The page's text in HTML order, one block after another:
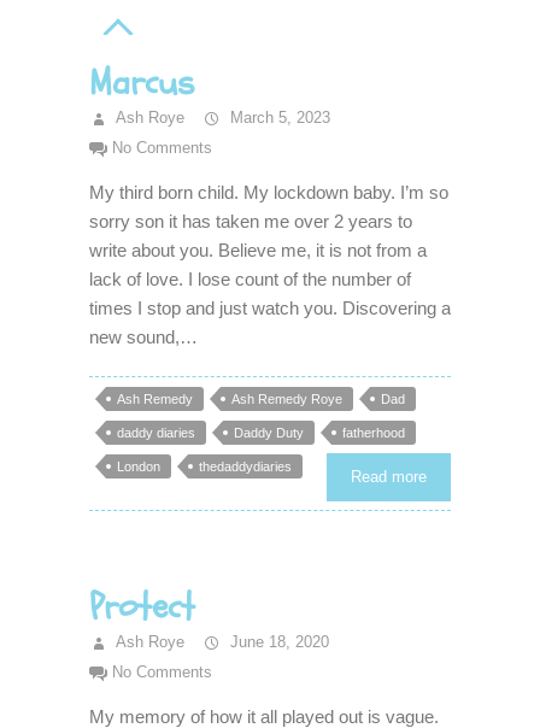
Marcus
Ash Roye
March 5, 2023
No Comments
My third born child. My lockdown baby. I’m so
sorry son it has taken me over 2 years to
write about you. Believe me, it is not from a
lack of love. I lose count of the number of
times I stop and just watch you. Discovering a
new sound,…
Ash Remedy Ash Remedy Roye Dad
daddy diaries Daddy Duty fatherhood
London thedaddydiaries
Read more
Protect
Ash Roye
June 18, 2020
No Comments
My memory of how it all played out is vague.